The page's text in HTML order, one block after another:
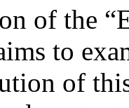
of the
to
of